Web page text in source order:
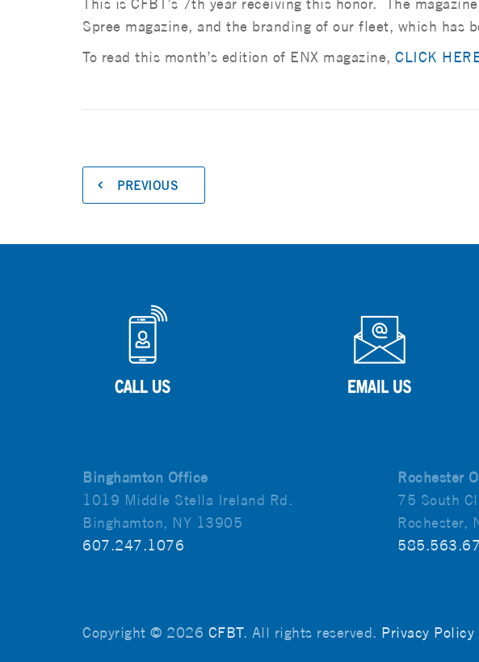
This is CFBT’s 7th year receiving this honor. The
Spree magazine, and the branding of our fleet, which has
To read this month’s edition of ENX magazine, CLICK
PREVIOUS
Binghamton Office
1019 Middle Stella Ireland Rd.
Binghamton, NY 13905
607.247.1076
Rochester
75 South
Rochester,
Copyright © 2026 CFBT. All rights reserved. Privacy Policy